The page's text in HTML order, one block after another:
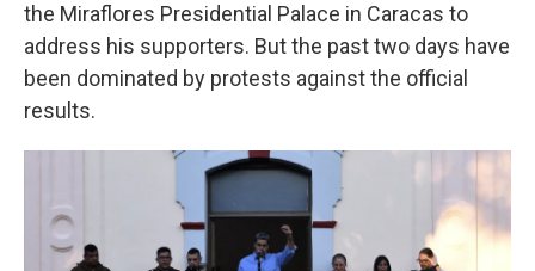
the Miraflores Presidential Palace in Caracas to
address his supporters. But the past two days have
been dominated by protests against the official
results.